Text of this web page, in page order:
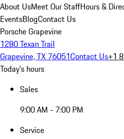
About UsMeet Our StaffHours &
EventsBlogContact Us
Porsche Grapevine
1280 Texan Trail
Grapevine, TX 76051Contact Us+1
Today's hours
Sales
9:00 AM - 7:00 PM
Service